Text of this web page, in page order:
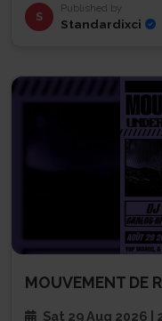
S
Published by
Standardixci
MOUVEMENT DE
Sat 29 Aug 2026 |